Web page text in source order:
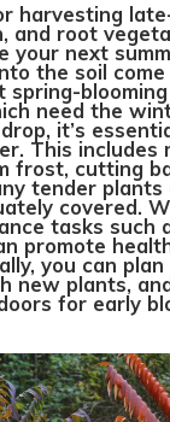
harvesting
and root
your next
the soil
spring-
need the
it’s
This includes
frost, cutting
tender
covered.
tasks such
promote
you can
new plants,
for early